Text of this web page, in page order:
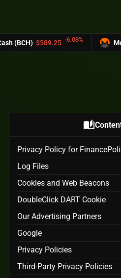
-6.03% Monero (XMR)
auto_stories
Privacy Policy for
Log Files
Cookies and Web Beacons
DoubleClick DART Cookie
Our Advertising Partners
Google
Privacy Policies
Third-Party Privacy Policies